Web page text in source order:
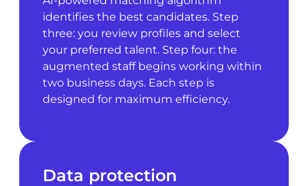
identifies the best candidates. Step
three: you review profiles and select
your preferred talent. Step four: the
augmented staff begins working within
two business days. Each step is
designed for maximum efficiency.
Data protection